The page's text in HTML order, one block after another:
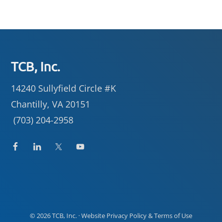
Footer
TCB, Inc.
14240 Sullyfield Circle #K
Chantilly, VA 20151
(703) 204-2958
© 2026TCB, Inc. · Website Privacy Policy&Terms of Use